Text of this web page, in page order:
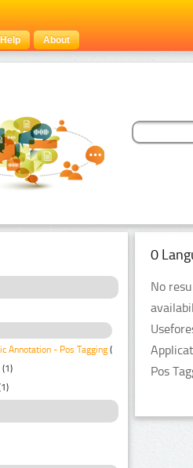
Help About
Annotation - Pos Tagging (1)
(1)
0
No
Pos